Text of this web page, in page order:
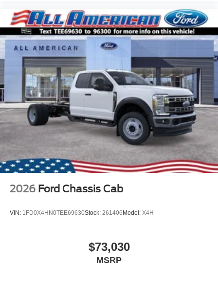
2026 Ford Chassis Cab
VIN: 1FD0X4HN0TEE69630Stock: 261406 Model: X4H
$73,030
MSRP